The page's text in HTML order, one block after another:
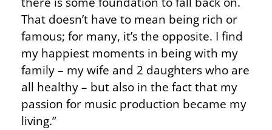
That doesn’t have to mean being rich or
famous; for many, it’s the opposite. I find
my happiest moments in being with my
family – my wife and 2 daughters who are
all healthy – but also in the fact that my
passion for music production became my
living.”